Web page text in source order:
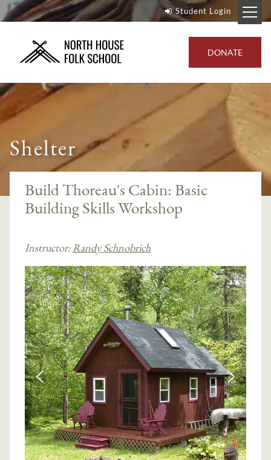
Student Login
DONATE
Shelter
Build Thoreau's Cabin: Basic
Building Skills Workshop
Instructor:Randy Schnobrich